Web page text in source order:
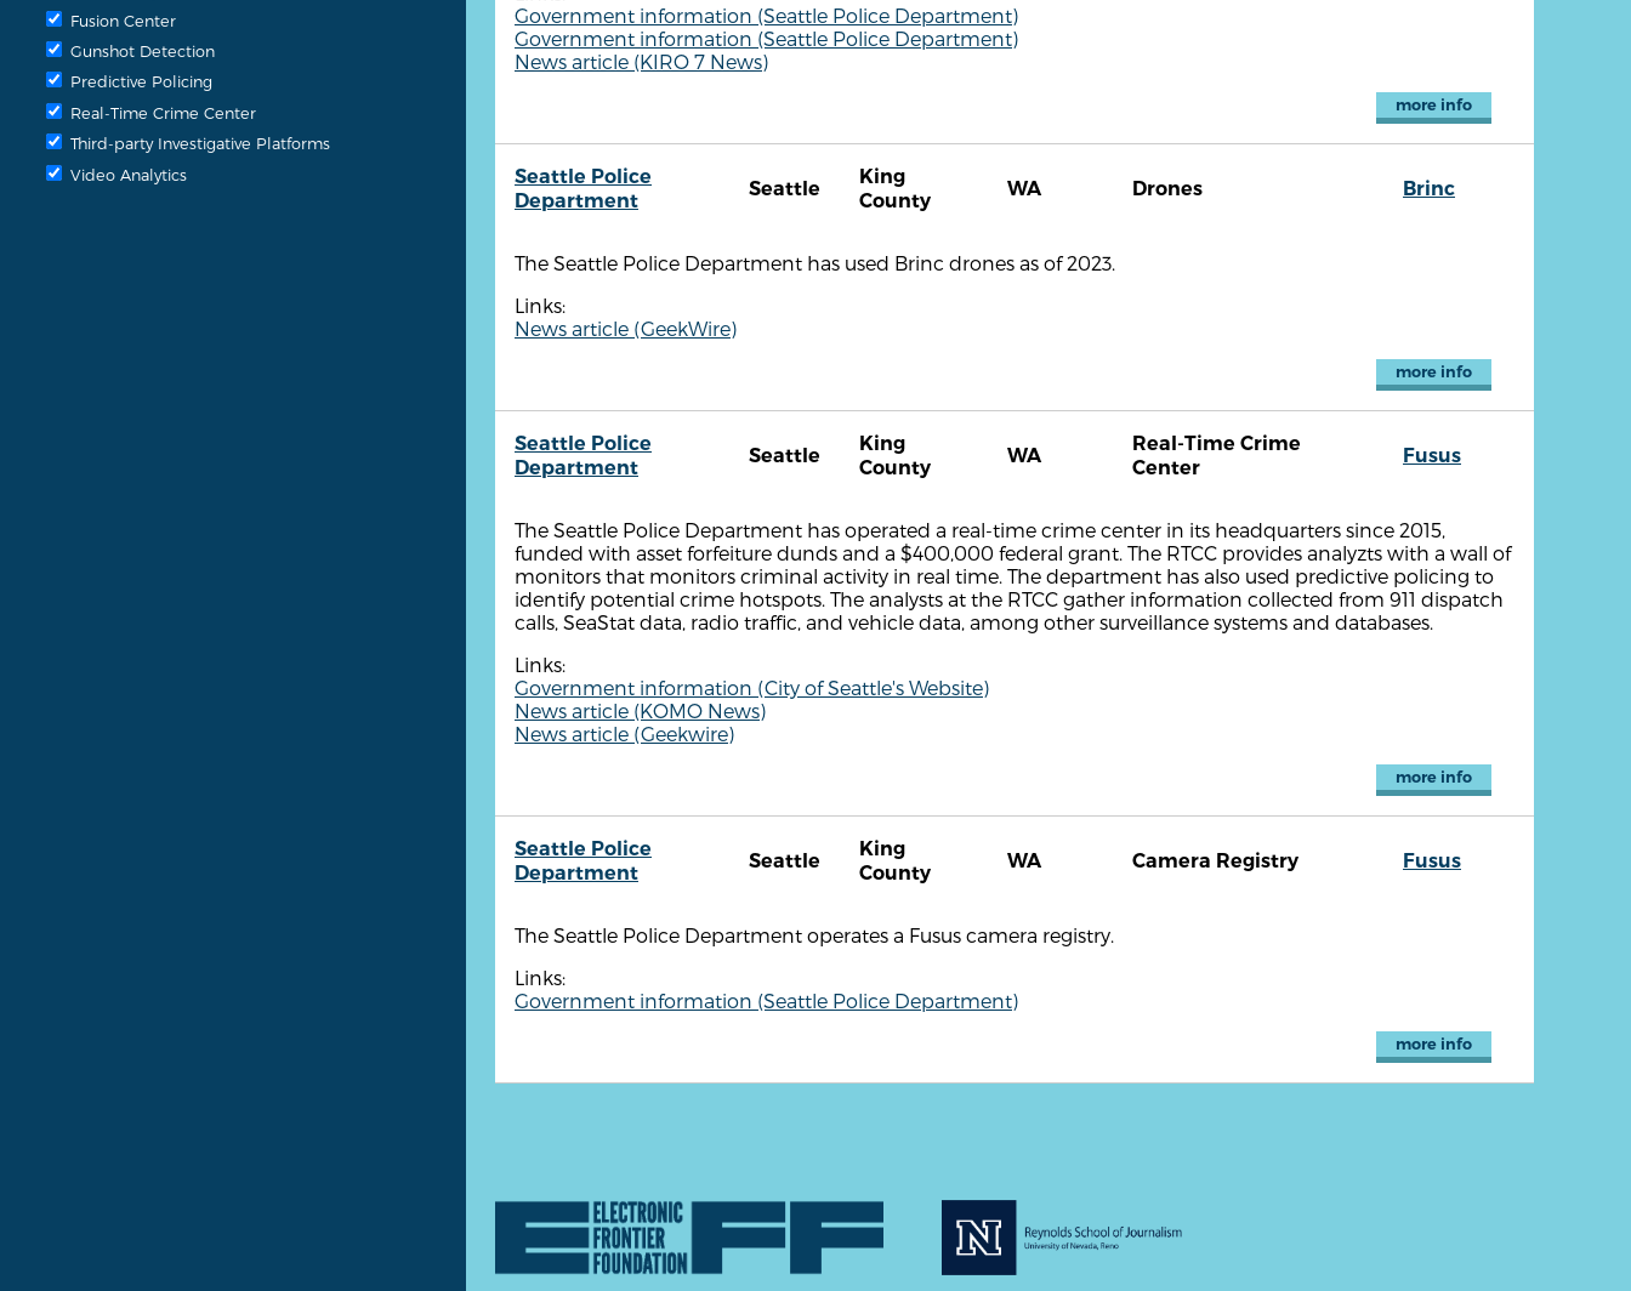
Fusion Center
Gunshot Detection
Predictive Policing
Real-Time Crime Center
Third-party Investigative Platforms
Video Analytics
Government information (Seattle Police Department)
Government information (Seattle Police Department)
News article (KIRO 7 News)
more info
Seattle Police
Department
Seattle
King
County
WA Drones Brinc
The Seattle Police Department has used Brinc drones as of 2023.
Links:
News article (GeekWire)
more info
Seattle Police
Department
Seattle
King
County
WA
Real-Time Crime
Center
Fusus
The Seattle Police Department has operated a real-time crime center in its headquarters since 2015,
funded with asset forfeiture dunds and a $400,000 federal grant. The RTCC provides analyzts with a wall of
monitors that monitors criminal activity in real time. The department has also used predictive policing to
identify potential crime hotspots. The analysts at the RTCC gather information collected from 911 dispatch
calls, SeaStat data, radio traffic, and vehicle data, among other surveillance systems and databases.
Links:
Government information (City of Seattle's Website)
News article (KOMO News)
News article (Geekwire)
more info
Seattle Police
Department
Seattle
King
County
WA Camera Registry Fusus
The Seattle Police Department operates a Fusus camera registry.
Links:
Government information (Seattle Police Department)
more info